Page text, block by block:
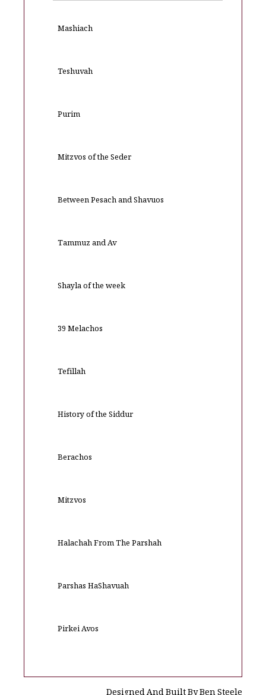
Mashiach
Teshuvah
Purim
Mitzvos of the Seder
Between Pesach and Shavuos
Tammuz and Av
Shayla of the week
39 Melachos
Tefillah
History of the Siddur
Berachos
Mitzvos
Halachah From The Parshah
Parshas HaShavuah
Pirkei Avos